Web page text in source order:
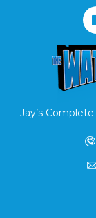
Jay’s Complete